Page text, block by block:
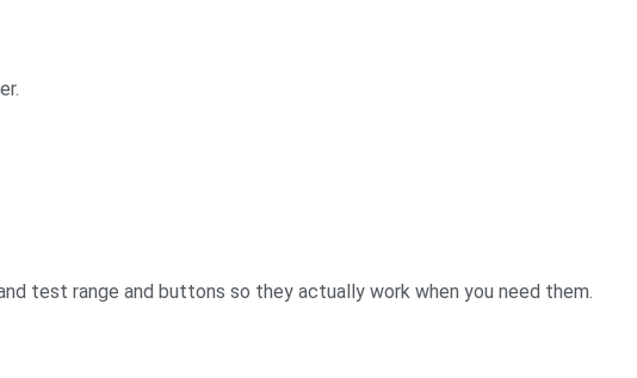
test range and buttons so they actually work when you need them.